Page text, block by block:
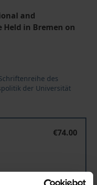
and
in Bremen on
des
der Universität
€74.00